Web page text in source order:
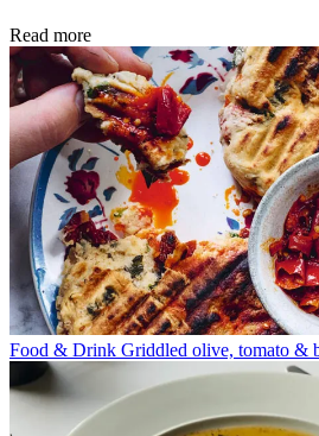
Read more
Food & Drink Griddled olive, tomato &